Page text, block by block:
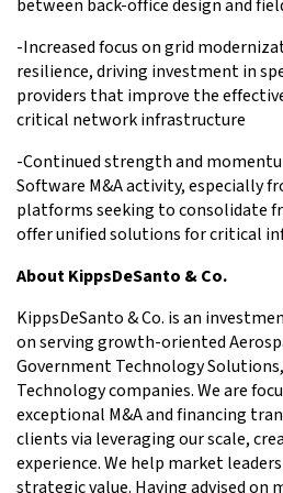
between back-office design and
-Increased focus on grid
resilience, driving investment in
providers that improve the
critical network infrastructure
-Continued strength and
Software M&A activity, especially
platforms seeking to consolidate
offer unified solutions for critical
About KippsDeSanto & Co.
KippsDeSanto & Co. is an
on serving growth-oriented
Government Technology
Technology companies. We are
exceptional M&A and financing
clients via leveraging our scale,
experience. We help market
strategic value. Having advised on